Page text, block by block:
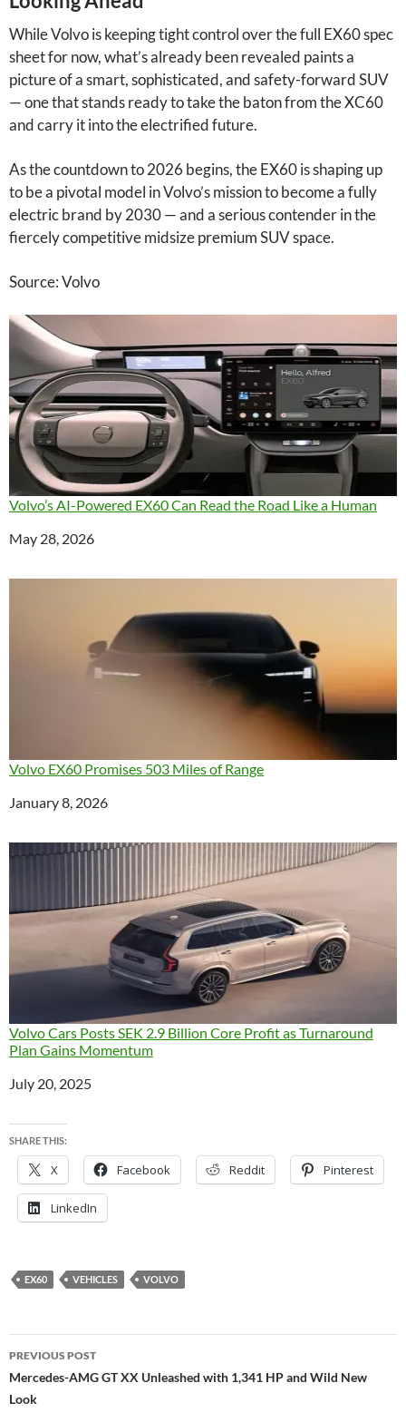
While Volvo is keeping tight control over the full EX60 spec
sheet for now, what’s already been revealed paints a
picture of a smart, sophisticated, and safety-forward SUV
— one that stands ready to take the baton from the XC60
and carry it into the electrified future.
As the countdown to 2026 begins, the EX60 is shaping up
to be a pivotal model in Volvo’s mission to become a fully
electric brand by 2030 — and a serious contender in the
fiercely competitive midsize premium SUV space.
Source: Volvo
Volvo’s AI-Powered EX60 Can Read the Road Like a Human
Date
May 28, 2026
Volvo EX60 Promises 503 Miles of Range
Date
January 8, 2026
Volvo Cars Posts SEK 2.9 Billion Core Profit as Turnaround
Plan Gains Momentum
Date
July 20, 2025
SHARE THIS:
X Facebook Reddit Pinterest
LinkedIn
EX60 VEHICLES VOLVO
Post
navigation
PREVIOUS POST
Mercedes-AMG GT XX Unleashed with 1,341 HP and Wild New
Look